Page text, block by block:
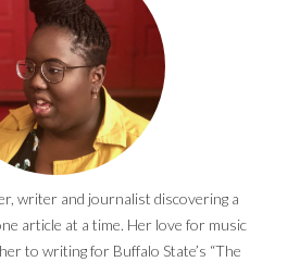
writer and journalist discovering a
article at a time. Her love for music
to writing for Buffalo State’s “The